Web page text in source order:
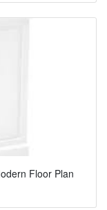
Floor Plan